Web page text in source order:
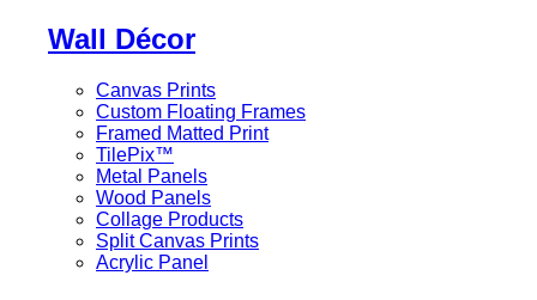
Wall Décor
Canvas Prints
Custom Floating Frames
Framed Matted Print
TilePix™
Metal Panels
Wood Panels
Collage Products
Split Canvas Prints
Acrylic Panel